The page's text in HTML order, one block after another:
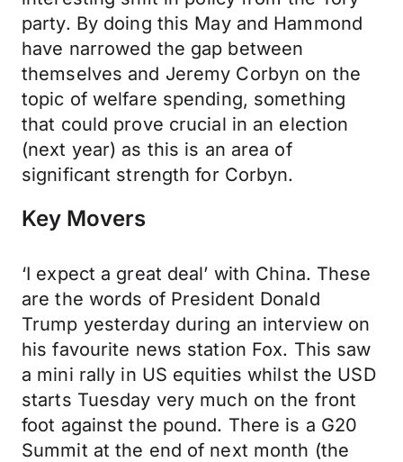
party. By doing this May and Hammond
have narrowed the gap between
themselves and Jeremy Corbyn on the
topic of welfare spending, something
that could prove crucial in an election
(next year) as this is an area of
significant strength for Corbyn.
Key Movers
‘I expect a great deal’ with China. These
are the words of President Donald
Trump yesterday during an interview on
his favourite news station Fox. This saw
a mini rally in US equities whilst the USD
starts Tuesday very much on the front
foot against the pound. There is a G20
Summit at the end of next month (the